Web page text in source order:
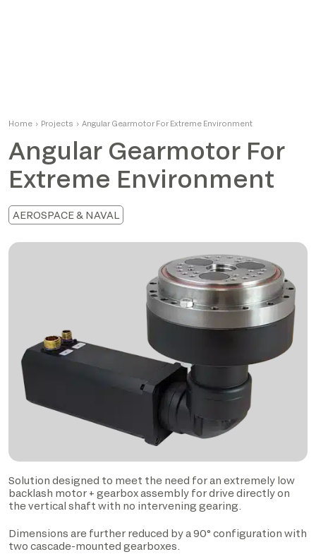
Home › Projects › Angular Gearmotor For Extreme Environment
Angular Gearmotor For
Extreme Environment
AEROSPACE & NAVAL
Solution designed to meet the need for an extremely low
backlash motor + gearbox assembly for drive directly on
the vertical shaft with no intervening gearing.
Dimensions are further reduced by a 90° configuration with
two cascade-mounted gearboxes.